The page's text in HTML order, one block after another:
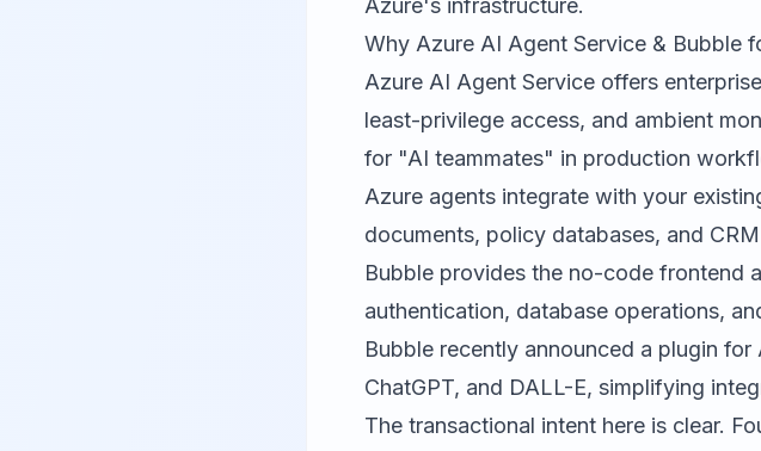
Azure's infrastructure.
Why Azure AI Agent Service & Bubble
Azure AI Agent Service offers
least-privilege access, and ambient
for "AI teammates" in production
Azure agents integrate with your
documents, policy databases, and
Bubble provides the no-code frontend
authentication, database operations,
Bubble recently announced a plugin
ChatGPT, and DALL-E, simplifying
The transactional intent here is clear.